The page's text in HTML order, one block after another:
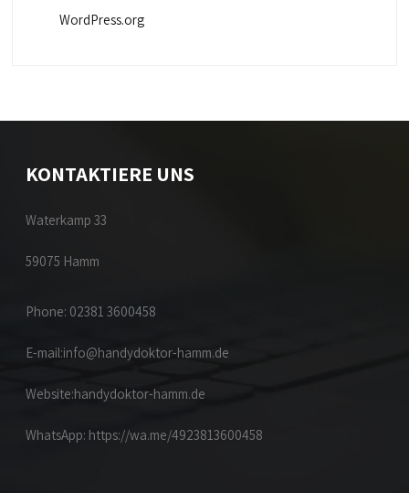
WordPress.org
KONTAKTIERE UNS
Waterkamp 33
59075 Hamm
Phone: 02381 3600458
E-mail:info@handydoktor-hamm.de
Website:handydoktor-hamm.de
WhatsApp: https://wa.me/4923813600458